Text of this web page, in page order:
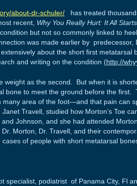
about-dr-schuler/ has treated
recent, Why You Really Hurt: It All
but not so commonly linked to
was made earlier by predecessor,
about the short first metatarsal
and writing on the condition (http://
as the second. But when it is
bone to meet the ground before the
many area of the foot—and that pain can
Travell, studied how Morton’s Toe
Johnson, and she had attended
Morton, Dr. Travell, and their
of people with short metatarsal
specialist, podiatrist of Panama City, Fl